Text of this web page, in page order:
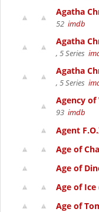
Agatha
52 imdb
Agatha
, 5 Series
Agatha
, 5 Series
Agency of
93 imdb
Agent
Age of
Age of
Age of Ice
Age of